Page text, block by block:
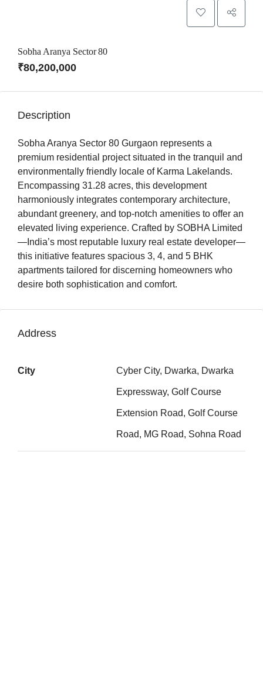
Sobha Aranya Sector 80
₹80,200,000
Description
Sobha Aranya Sector 80 Gurgaon represents a
premium residential project situated in the tranquil and
environmentally friendly locale of Karma Lakelands.
Encompassing 31.28 acres, this development
harmoniously integrates contemporary architecture,
abundant greenery, and top-notch amenities to offer an
elevated living experience. Crafted by SOBHA Limited
—India’s most reputable luxury real estate developer—
this initiative features spacious 3, 4, and 5 BHK
apartments tailored for discerning homeowners who
desire both sophistication and comfort.
Address
City Cyber City, Dwarka, Dwarka
Expressway, Golf Course
Extension Road, Golf Course
Road, MG Road, Sohna Road